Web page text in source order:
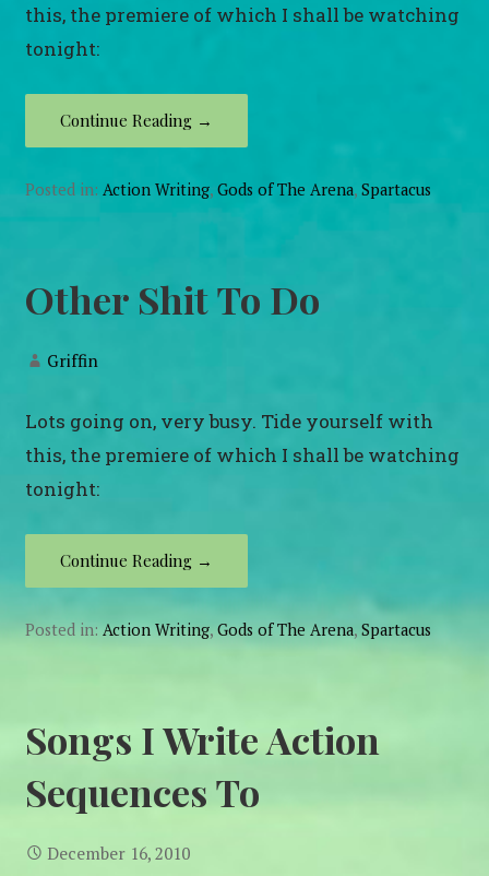
this, the premiere of which I shall be watching
tonight:
Continue Reading →
Posted in: Action Writing,Gods of The Arena,Spartacus
Other Shit To Do
Griffin
Lots going on, very busy. Tide yourself with
this, the premiere of which I shall be watching
tonight:
Continue Reading →
Posted in:Action Writing,Gods of The Arena,Spartacus
Songs I Write Action
Sequences To
December 16, 2010